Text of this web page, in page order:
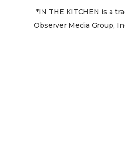
*IN THE KITCHEN is a
Observer Media Group,